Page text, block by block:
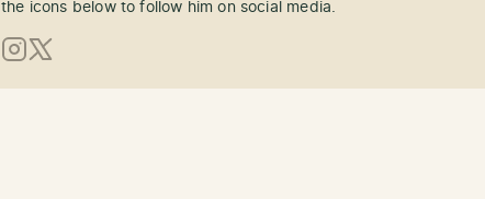
the icons below to follow him on social media.